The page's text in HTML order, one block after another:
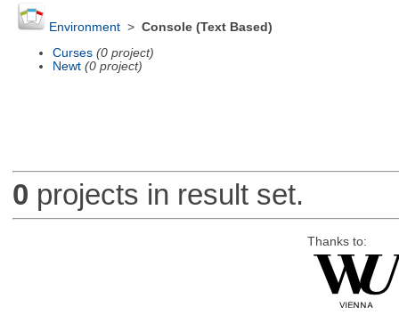
Environment> Console (Text Based)
Curses (0 project)
Newt (0 project)
0 projects in result set.
Thanks to: